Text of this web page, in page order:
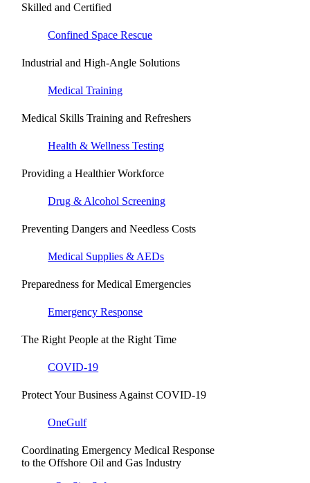
Skilled and Certified
Confined Space Rescue
Industrial and High-Angle Solutions
Medical Training
Medical Skills Training and Refreshers
Health & Wellness Testing
Providing a Healthier Workforce
Drug & Alcohol Screening
Preventing Dangers and Needless Costs
Medical Supplies & AEDs
Preparedness for Medical Emergencies
Emergency Response
The Right People at the Right Time
COVID-19
Protect Your Business Against COVID-19
OneGulf
Coordinating Emergency Medical Response
to the Offshore Oil and Gas Industry